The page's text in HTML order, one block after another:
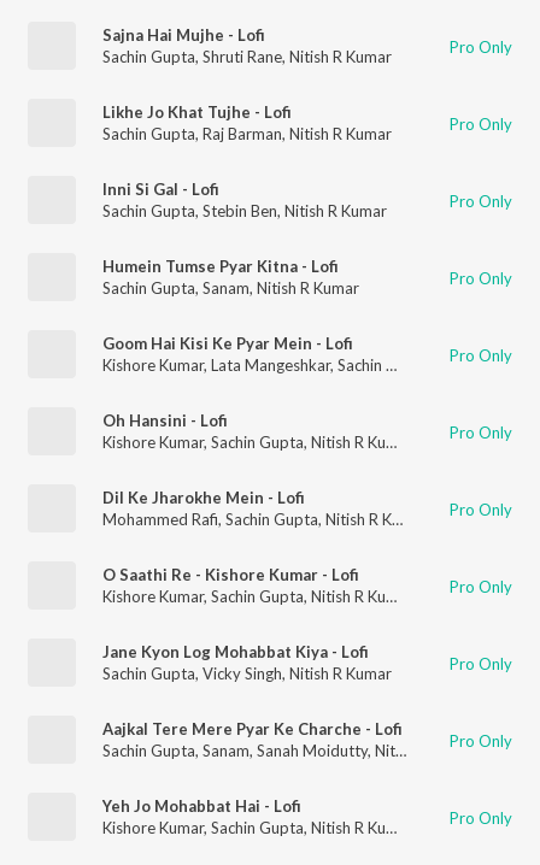
Sajna Hai Mujhe - Lofi
Sachin Gupta, Shruti Rane, Nitish R Kumar Pro Only
Likhe Jo Khat Tujhe - Lofi
Sachin Gupta, Raj Barman, Nitish R Kumar Pro Only
Inni Si Gal - Lofi
Sachin Gupta, Stebin Ben, Nitish R Kumar Pro Only
Humein Tumse Pyar Kitna - Lofi
Sachin Gupta, Sanam, Nitish R Kumar Pro Only
Goom Hai Kisi Ke Pyar Mein - Lofi
Kishore Kumar, Lata Mangeshkar, Sachin Gupta Nitish R Kumar
Pro Only
Oh Hansini - Lofi
Kishore Kumar, Sachin Gupta, Nitish R Kumar Pro Only
Dil Ke Jharokhe Mein - Lofi
Mohammed Rafi, Sachin Gupta, Nitish R Kumar Pro Only
O Saathi Re - Kishore Kumar - Lofi
Kishore Kumar, Sachin Gupta, Nitish R Kumar Pro Only
Jane Kyon Log Mohabbat Kiya - Lofi
Sachin Gupta, Vicky Singh, Nitish R Kumar Pro Only
Aajkal Tere Mere Pyar Ke Charche - Lofi
Sachin Gupta, Sanam, Sanah Moidutty, Nitish R Kumar Pro Only
Yeh Jo Mohabbat Hai - Lofi
Kishore Kumar, Sachin Gupta, Nitish R Kumar Pro Only